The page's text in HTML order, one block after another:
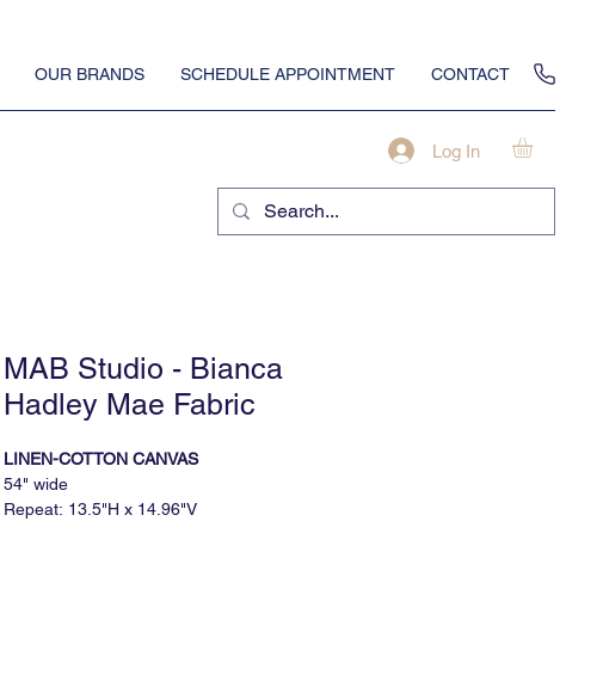
OUR BRANDS SCHEDULE APPOINTMENT CONTACT
Log In
MAB Studio - Bianca
Hadley Mae Fabric
LINEN-COTTON CANVAS
54" wide
Repeat: 13.5"H x 14.96"V